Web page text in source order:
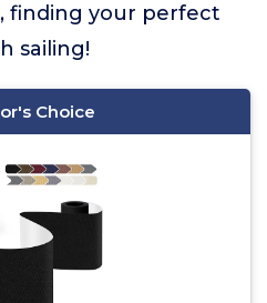
finding your perfect
sailing!
Choice